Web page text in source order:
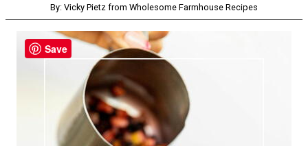
By: Vicky Pietz from Wholesome Farmhouse Recipes
Save